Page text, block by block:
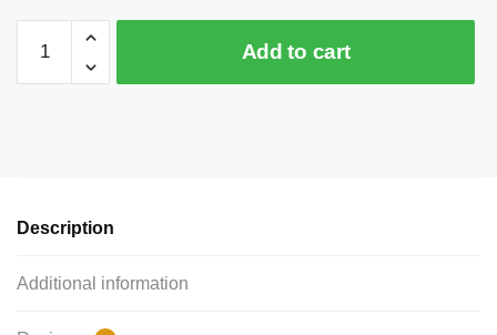
Puffed
Heart
SP0174
Add to cart
Description
Additional information